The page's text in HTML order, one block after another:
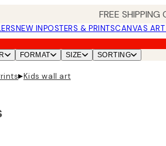
FREE SHIPPING
NEW INPOSTERS & PRINTSCANVAS ART
FORMAT SIZE SORTING
▸Kids wall art